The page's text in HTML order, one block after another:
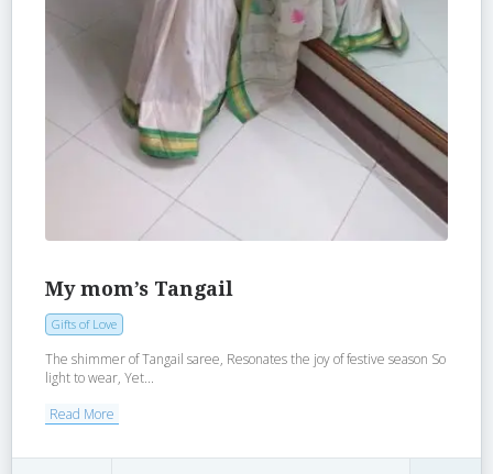
My mom’s Tangail
Gifts of Love
The shimmer of Tangail saree, Resonates the joy of festive season So
light to wear, Yet...
Read More